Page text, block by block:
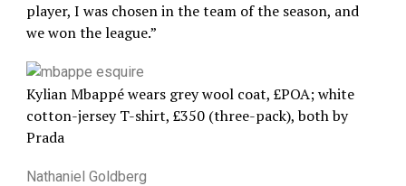
player, I was chosen in the team of the season, and
we won the league.”
Kylian Mbappé wears grey wool coat, £POA; white
cotton-jersey T-shirt, £350 (three-pack), both by
Prada
Nathaniel Goldberg